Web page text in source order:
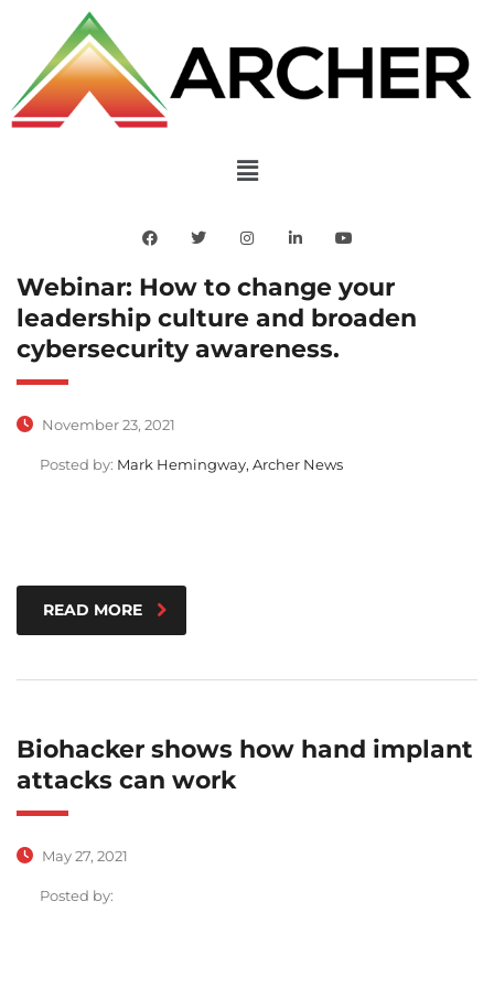
Webinar: How to change your
leadership culture and broaden
cybersecurity awareness.
November 23, 2021
Posted by: Mark Hemingway, Archer News
READ MORE
Biohacker shows how hand implant
attacks can work
May 27, 2021
Posted by: